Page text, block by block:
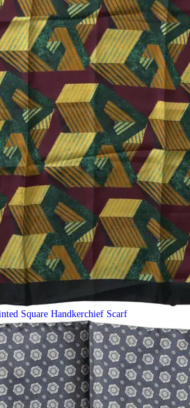
Square Handkerchief Scarf